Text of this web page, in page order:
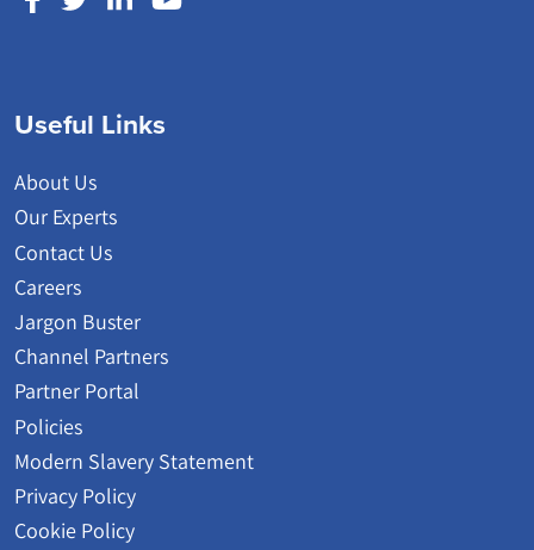
Useful Links
About Us
Our Experts
Contact Us
Careers
Jargon Buster
Channel Partners
Partner Portal
Policies
Modern Slavery Statement
Privacy Policy
Cookie Policy